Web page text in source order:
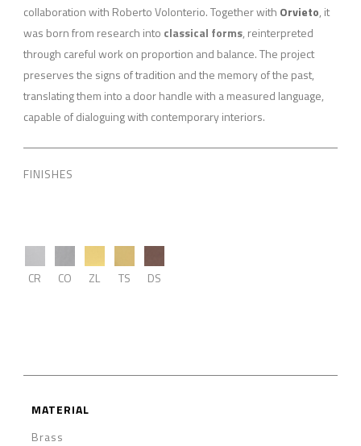
collaboration with Roberto Volonterio. Together with Orvieto, it
was born from research into classical forms, reinterpreted
through careful work on proportion and balance. The project
preserves the signs of tradition and the memory of the past,
translating them into a door handle with a measured language,
capable of dialoguing with contemporary interiors.
FINISHES
CR CO ZL TS DS
MATERIAL
Brass